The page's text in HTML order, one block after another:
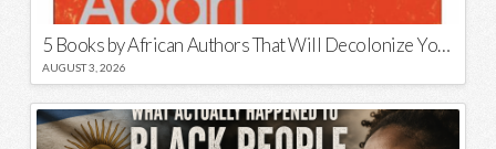
5 Books by African Authors That Will Decolonize Your Mind
AUGUST 3, 2026